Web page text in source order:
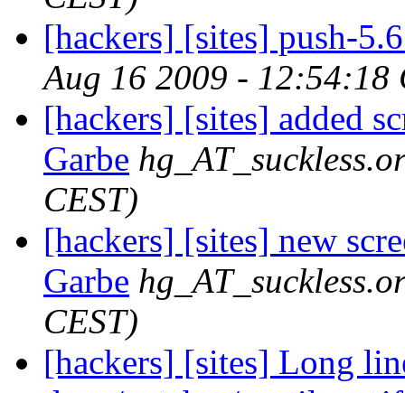
[hackers] [sites] push-
Aug 16 2009 - 12:54:18
[hackers] [sites] added
Garbe
CEST)
[hackers] [sites] new
Garbe
CEST)
[hackers] [sites] Long